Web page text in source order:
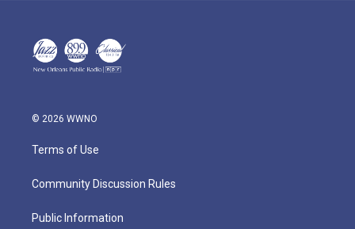
© 2026 WWNO
Terms of Use
Community Discussion Rules
Public Information